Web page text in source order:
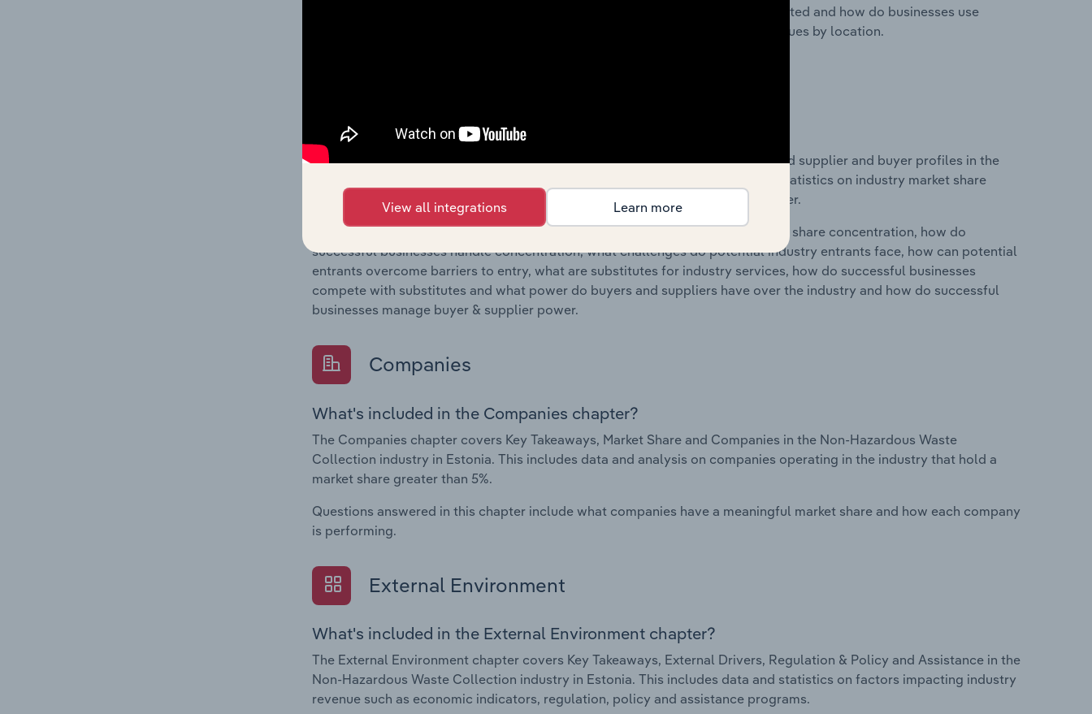
Questions answered in this chapter include where are industry businesses located and how do businesses use
location to their advantage. This includes data and statistics on industry revenues by location.
What's included in the Competitive Forces chapter?
The Competitive Forces chapter covers the concentration, barriers to entry and supplier and buyer profiles in the
Non-Hazardous Waste Collection industry in Estonia. This includes data and statistics on industry market share
concentration, barriers to entry, substitute products and buyer & supplier power.
Questions answered in this chapter include what impacts the industry's market share concentration, how do
successful businesses handle concentration, what challenges do potential industry entrants face, how can potential
entrants overcome barriers to entry, what are substitutes for industry services, how do successful businesses
compete with substitutes and what power do buyers and suppliers have over the industry and how do successful
businesses manage buyer & supplier power.
Companies
What's included in the Companies chapter?
The Companies chapter covers Key Takeaways, Market Share and Companies in the Non-Hazardous Waste
Collection industry in Estonia. This includes data and analysis on companies operating in the industry that hold a
market share greater than 5%.
Questions answered in this chapter include what companies have a meaningful market share and how each company
is performing.
External Environment
What's included in the External Environment chapter?
The External Environment chapter covers Key Takeaways, External Drivers, Regulation & Policy and Assistance in the
Non-Hazardous Waste Collection industry in Estonia. This includes data and statistics on factors impacting industry
revenue such as economic indicators, regulation, policy and assistance programs.
View all integrations Learn more